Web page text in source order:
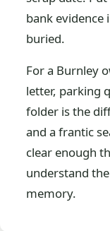
bank evidence
buried.
For a Burnley
letter, parking
folder is the
and a frantic
clear enough
understand
memory.